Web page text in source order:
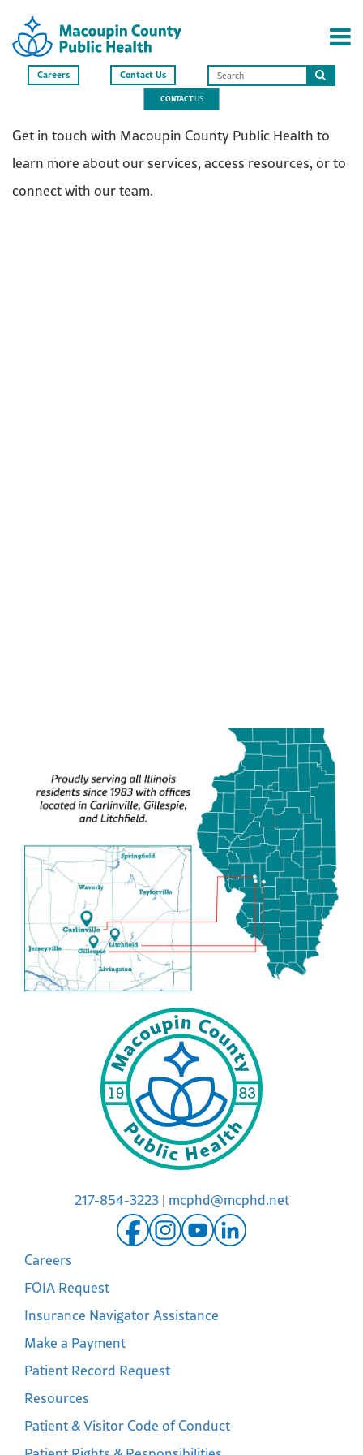
Careers Contact Us
Search
this
site
CONTACTUS
Get in touch with Macoupin County Public Health to
learn more about our services, access resources, or to
connect with our team.
217-854-3223| mcphd@mcphd.net
Careers
FOIA Request
Insurance Navigator Assistance
Make a Payment
Patient Record Request
Resources
Patient & Visitor Code of Conduct